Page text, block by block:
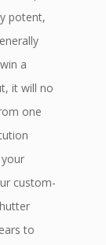
potent,
a
it will no
one
custom-
to